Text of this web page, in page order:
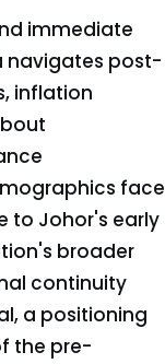
immediate
navigates post-
inflation
face
to Johor's early
broader
continuity
a positioning
the pre-